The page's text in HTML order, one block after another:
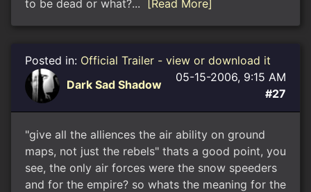
to be dead or what?...
[Read More]
Posted in: Official Trailer - view or download it
Dark Sad Shadow
05-15-2006, 9:15 AM
#27
"give all the alliences the air ability on ground
maps, not just the rebels" thats a good point, you
see, the only air forces were the snow speeders
and for the empire? so whats the meaning for the